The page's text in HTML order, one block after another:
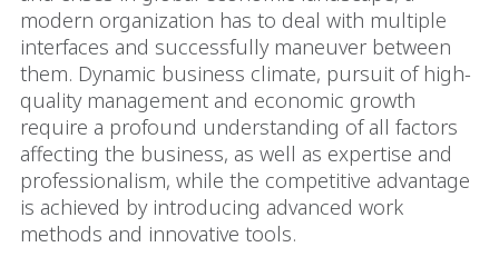
modern organization has to deal with multiple
interfaces and successfully maneuver between
them. Dynamic business climate, pursuit of high-
quality management and economic growth
require a profound understanding of all factors
affecting the business, as well as expertise and
professionalism, while the competitive advantage
is achieved by introducing advanced work
methods and innovative tools.